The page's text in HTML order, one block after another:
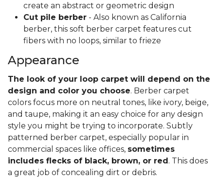
create an abstract or geometric design
Cut pile berber - Also known as California
berber, this soft berber carpet features cut
fibers with no loops, similar to frieze
Appearance
The look of your loop carpet will depend on the
design and color you choose. Berber carpet
colors focus more on neutral tones, like ivory, beige,
and taupe, making it an easy choice for any design
style you might be trying to incorporate. Subtly
patterned berber carpet, especially popular in
commercial spaces like offices, sometimes
includes flecks of black, brown, or red . This does
a great job of concealing dirt or debris.